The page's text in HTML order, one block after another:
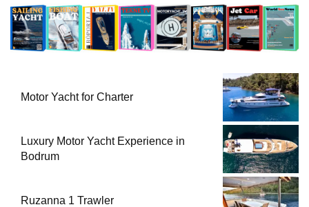
Motor Yacht for Charter
Luxury Motor Yacht Experience in
Bodrum
Ruzanna 1 Trawler